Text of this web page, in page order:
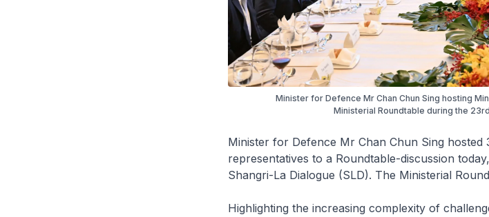
Minister for Defence Mr Chan Chun Sing hosting
Ministerial Roundtable during the
Minister for Defence Mr Chan Chun Sing hosted
representatives to a Roundtable-discussion
Shangri-La Dialogue (SLD). The Ministerial
Highlighting the increasing complexity of